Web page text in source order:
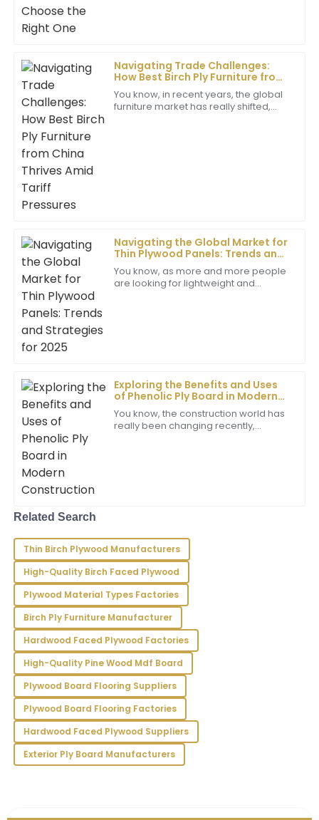
Navigating Trade Challenges:
How Best Birch Ply Furniture from
China Thrives Amid Tariff
Pressures
You know, in recent years, the global
furniture market has really shifted,
Navigating the Global Market for
Thin Plywood Panels: Trends and
Strategies for 2025
You know, as more and more people
are looking for lightweight and
Exploring the Benefits and Uses
of Phenolic Ply Board in Modern
Construction
You know, the construction world has
really been changing recently,
Benjamin
Excellent product quality! The support team showed
remarkable professionalism and helped me through
my queries.
30 May 2025
V
Victoria
real dedication and professionalism in addressing my
needs.
07 June 2025
R
Riley
Sanchez
expectations, and the team provided remarkable
after-sales service.
13 June
G
Grayson
Lee
excellent, showcasing their expertise and dedication.
01 June 2025
H
Hailey
Gray
I’m completely satisfied! The quality is superb, and
the staff provided outstanding support.
26 May 2025
Related Search
Thin Birch Plywood Manufacturers
High-Quality Birch Faced Plywood
Plywood Material Types Factories
Birch Ply Furniture Manufacturer
Hardwood Faced Plywood Factories
High-Quality Pine Wood Mdf Board
Plywood Board Flooring Suppliers
Plywood Board Flooring Factories
Hardwood Faced Plywood Suppliers
Exterior Ply Board Manufacturers